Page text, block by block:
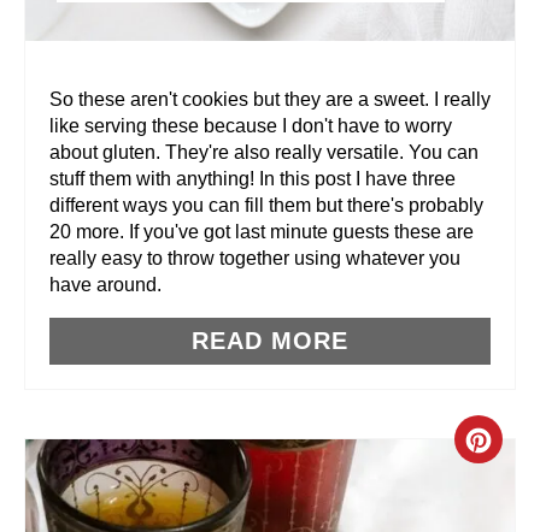
E
R
So these aren't cookies but they are a sweet. I really
like serving these because I don't have to worry
about gluten. They're also really versatile. You can
stuff them with anything! In this post I have three
different ways you can fill them but there's probably
20 more. If you've got last minute guests these are
really easy to throw together using whatever you
have around.
READ MORE
C